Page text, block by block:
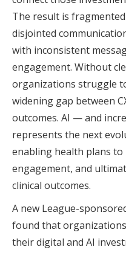
The result is
disjointed
with inconsistent
engagement. Without
organizations struggle
widening gap between
outcomes. AI — and
represents the next
enabling health plans
engagement, and
clinical outcomes.
A new League-
found that
their digital and AI